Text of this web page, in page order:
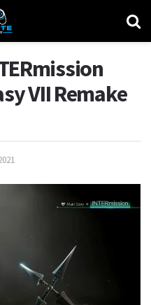
VII Remake